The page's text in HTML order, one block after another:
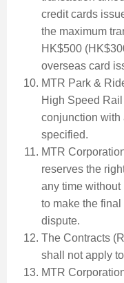
credit cards
the maximum
HK$500
overseas card
MTR Park &
High Speed
conjunction with
specified.
MTR
reserves the
any time without
to make the
dispute.
The Contracts
shall not apply
MTR